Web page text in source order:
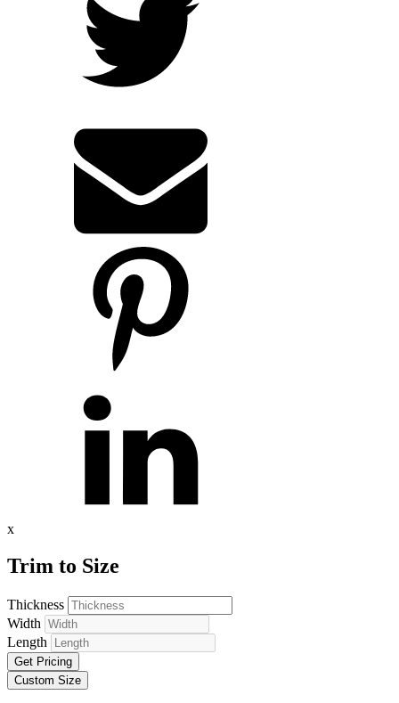
x
Trim to Size
Thickness
Width
Length
Get Pricing
Custom Size